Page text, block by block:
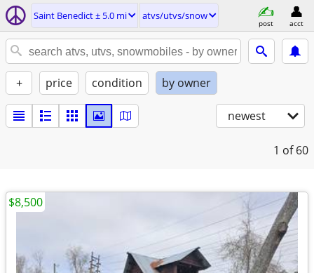
Saint Benedict ± 5.0 mi atvs/utvs/snow
post acct
+ price condition by owner
newest
1 of 60
$8,500